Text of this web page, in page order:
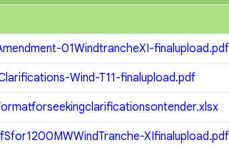
01WindtrancheXI-finalupload.pdf
Wind-T11-finalupload.pdf
XIfinalupload.pdf